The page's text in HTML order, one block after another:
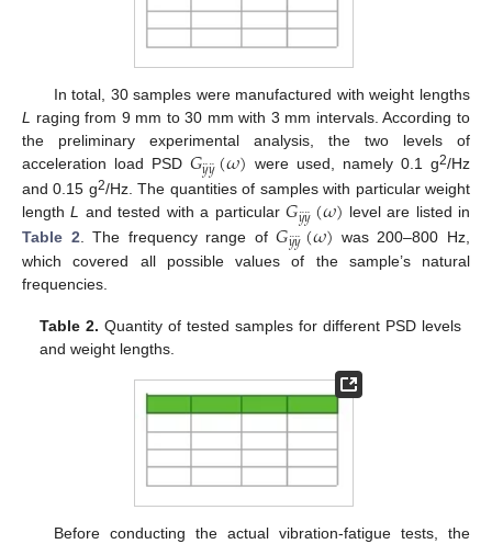
In total, 30 samples were manufactured with weight lengths
L raging from 9 mm to 30 mm with 3 mm intervals. According to
the preliminary experimental analysis, the two levels of
acceleration load PSD𝐺𝑦
¨𝑦
¨(𝜔) were used, namely 0.1 g2/Hz
and 0.15 g2/Hz. The quantities of samples with particular weight
lengthL and tested with a particular𝐺𝑦
¨𝑦
¨(𝜔) level are listed in
Table 2 . The frequency range of𝐺𝑦
¨𝑦
¨(𝜔) was 200–800 Hz,
which covered all possible values of the sample’s natural
frequencies.
Table 2. Quantity of tested samples for different PSD levels
and weight lengths.
Before conducting the actual vibration-fatigue tests, the